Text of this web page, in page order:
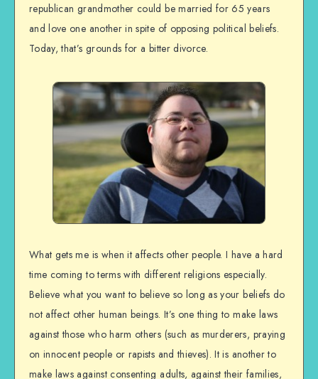
republican grandmother could be married for 65 years
and love one another in spite of opposing political beliefs.
Today, that’s grounds for a bitter divorce.
What gets me is when it affects other people. I have a hard
time coming to terms with different religions especially.
Believe what you want to believe so long as your beliefs do
not affect other human beings. It’s one thing to make laws
against those who harm others (such as murderers, praying
on innocent people or rapists and thieves). It is another to
make laws against consenting adults, against their families,